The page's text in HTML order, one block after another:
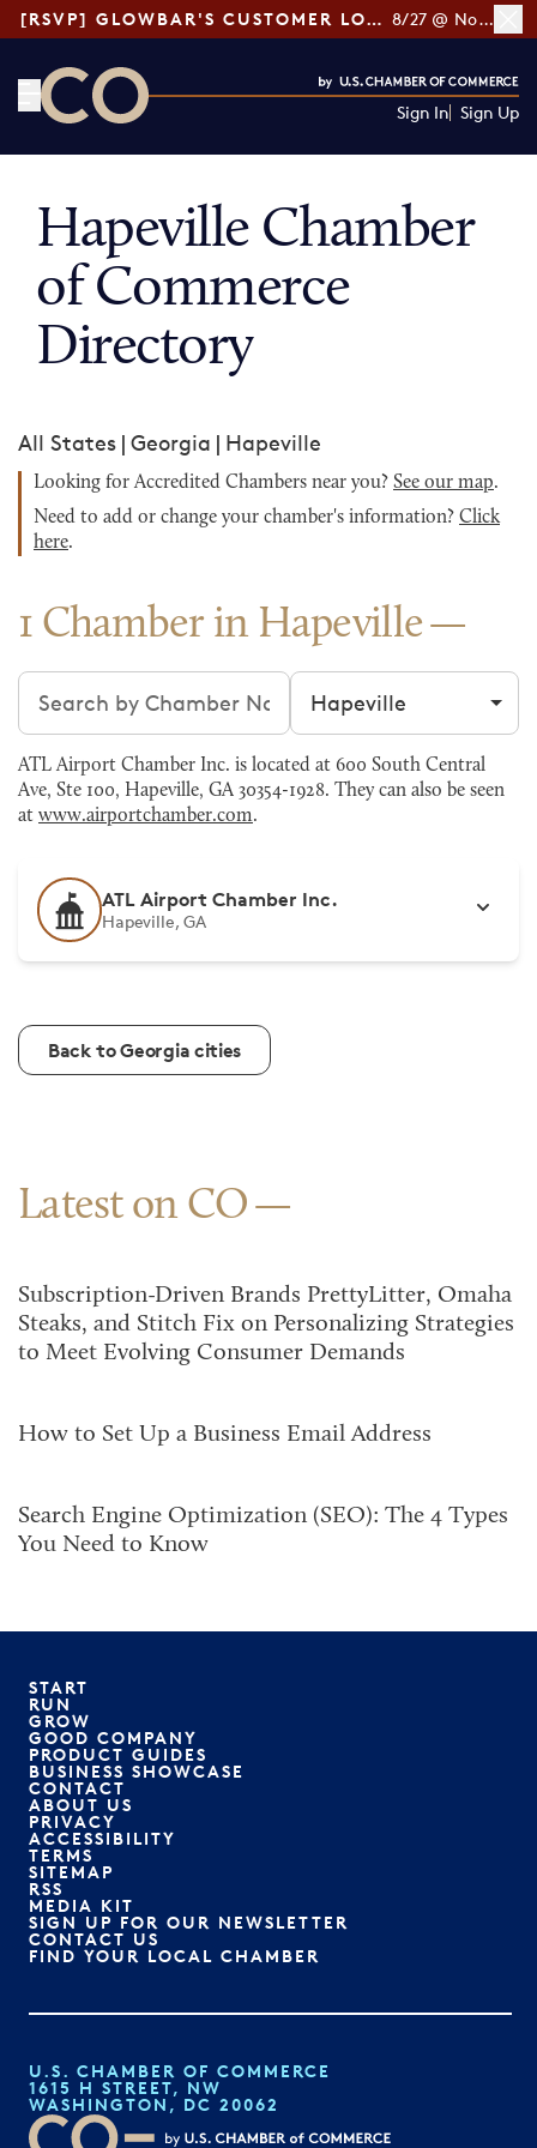
[RSVP] GLOWBAR'S CUSTOMER LOYALTY TIPS 8/27 @ Noon ET
Sign In Sign Up
Hapeville Chamber
of Commerce
Directory
All States | Georgia | Hapeville
Looking for Accredited Chambers near you? See our map.
Need to add or change your chamber's information? Click
here.
1 Chamber in Hapeville
Search chambers Filter by city
ATL Airport Chamber Inc. is located at 600 South Central
Ave, Ste 100, Hapeville, GA 30354-1928. They can also be seen
at www.airportchamber.com.
ATL Airport Chamber Inc.
Hapeville, GA
Back to Georgia cities
Latest on CO
Subscription-Driven Brands PrettyLitter, Omaha
Steaks, and Stitch Fix on Personalizing Strategies
to Meet Evolving Consumer Demands
How to Set Up a Business Email Address
Search Engine Optimization (SEO): The 4 Types
You Need to Know
START
RUN
GROW
GOOD COMPANY
PRODUCT GUIDES
BUSINESS SHOWCASE
CONTACT
ABOUT US
PRIVACY
ACCESSIBILITY
TERMS
SITEMAP
RSS
MEDIA KIT
SIGN UP FOR OUR NEWSLETTER
CONTACT US
FIND YOUR LOCAL CHAMBER
U.S. CHAMBER OF COMMERCE
1615 H STREET, NW
WASHINGTON, DC 20062